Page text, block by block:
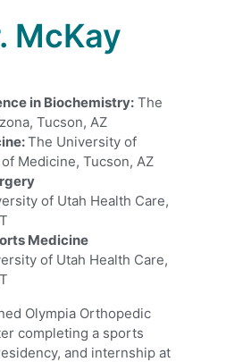
McKay
in Biochemistry: The
Tucson, AZ
The University of
Medicine, Tucson, AZ
of Utah Health Care,
Medicine
of Utah Health Care,
Olympia Orthopedic
completing a sports
and internship at